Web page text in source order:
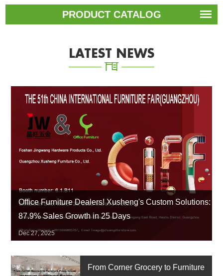
PRODUCT CATALOG
LATEST NEWS
Office Furniture Dealers! Xusheng's Custom Solutions:
87.9% Sales Growth in 25 Days
Dec 27, 2025
From Corner Grocery to Furniture